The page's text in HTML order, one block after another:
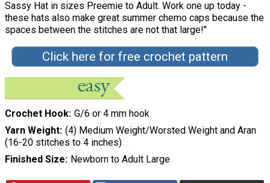
Sassy Hat in sizes Preemie to Adult. Work one up today -
these hats also make great summer chemo caps because the
spaces between the stitches are not that large!"
Click here for free crochet pattern
Crochet Hook G/6 or 4 mm hook
Yarn Weight (4) Medium Weight/Worsted Weight and Aran
(16-20 stitches to 4 inches)
Finished Size Newborn to Adult Large